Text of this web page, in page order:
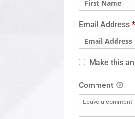
Email Address *
Make this
Comment